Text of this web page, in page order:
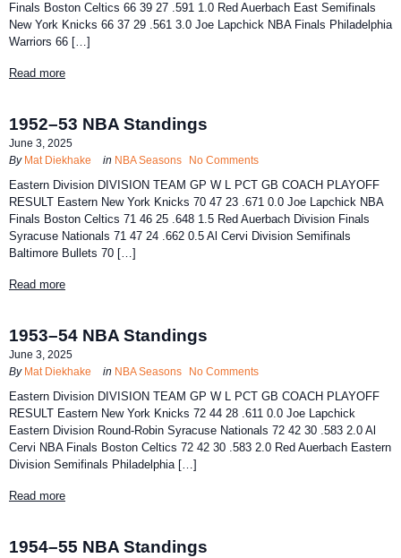
Finals Boston Celtics 66 39 27 .591 1.0 Red Auerbach East Semifinals
New York Knicks 66 37 29 .561 3.0 Joe Lapchick NBA Finals Philadelphia
Warriors 66 […]
Read more
1952–53 NBA Standings
June 3, 2025
By Mat Diekhake in NBA Seasons No Comments
Eastern Division DIVISION TEAM GP W L PCT GB COACH PLAYOFF
RESULT Eastern New York Knicks 70 47 23 .671 0.0 Joe Lapchick NBA
Finals Boston Celtics 71 46 25 .648 1.5 Red Auerbach Division Finals
Syracuse Nationals 71 47 24 .662 0.5 Al Cervi Division Semifinals
Baltimore Bullets 70 […]
Read more
1953–54 NBA Standings
June 3, 2025
By Mat Diekhake in NBA Seasons No Comments
Eastern Division DIVISION TEAM GP W L PCT GB COACH PLAYOFF
RESULT Eastern New York Knicks 72 44 28 .611 0.0 Joe Lapchick
Eastern Division Round-Robin Syracuse Nationals 72 42 30 .583 2.0 Al
Cervi NBA Finals Boston Celtics 72 42 30 .583 2.0 Red Auerbach Eastern
Division Semifinals Philadelphia […]
Read more
1954–55 NBA Standings